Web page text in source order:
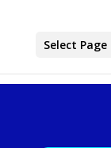
Select Page